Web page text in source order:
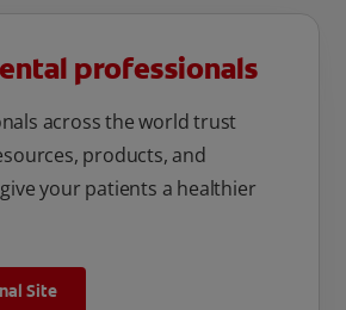
professionals
across the world trust
products, and
your patients a healthier
Site